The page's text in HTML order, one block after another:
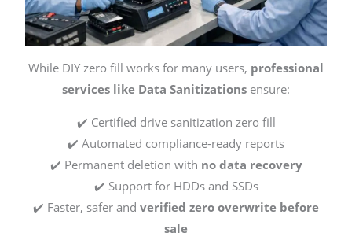
While DIY zero fill works for many users, professional
services like Data Sanitizations ensure:
✔️ Certified drive sanitization zero fill
✔️ Automated compliance-ready reports
✔️ Permanent deletion with no data recovery
✔️ Support for HDDs and SSDs
✔️ Faster, safer and verified zero overwrite before
sale